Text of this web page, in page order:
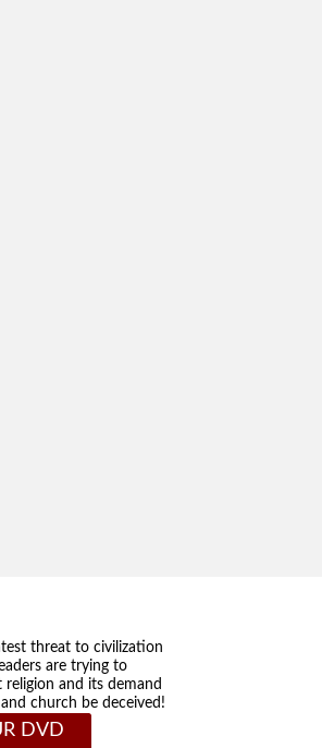
threat to civilization
are trying to
and its demand
church be deceived!
DVD